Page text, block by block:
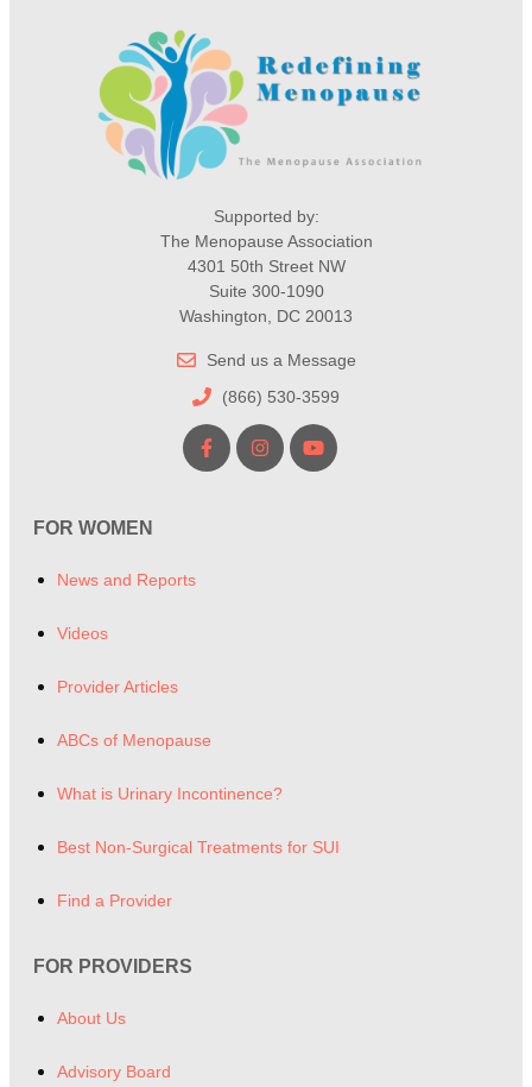
Supported by:
The Menopause Association
4301 50th Street NW
Suite 300-1090
Washington, DC 20013
Send us a Message
(866) 530-3599
FOR WOMEN
News and Reports
Videos
Provider Articles
ABCs of Menopause
What is Urinary Incontinence?
Best Non-Surgical Treatments for SUI
Find a Provider
FOR PROVIDERS
About Us
Advisory Board